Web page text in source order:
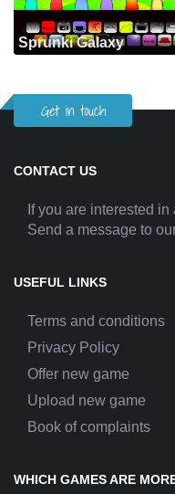
Sprunki Galaxy
Get in touch
CONTACT US
If you are interested
Send a message to
USEFUL LINKS
Terms and conditions
Privacy Policy
Offer new game
Upload new game
Book of complaints
WHICH GAMES ARE